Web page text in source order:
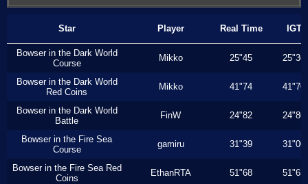
Star Player Real Time IGT
Bowser in the Dark World
Course
Mikko 25"45 25"36
Bowser in the Dark World
Red Coins
Mikko 41"74 41"70
Bowser in the Dark World
Battle
FinW 24"82 24"80
Bowser in the Fire Sea
Course
gamiru 31"39 31"00
Bowser in the Fire Sea Red
Coins
EthanRTA 51"68 51"63